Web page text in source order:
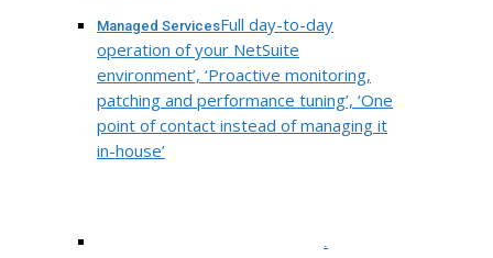
Managed ServicesFull day-to-day
operation of your NetSuite
environment’, ‘Proactive monitoring,
patching and performance tuning’, ‘One
point of contact instead of managing it
in-house’
.